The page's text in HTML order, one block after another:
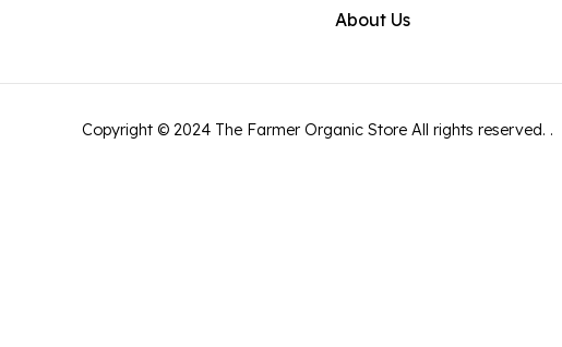
About Us
Copyright © 2024 The Farmer Organic Store All rights reserved. .